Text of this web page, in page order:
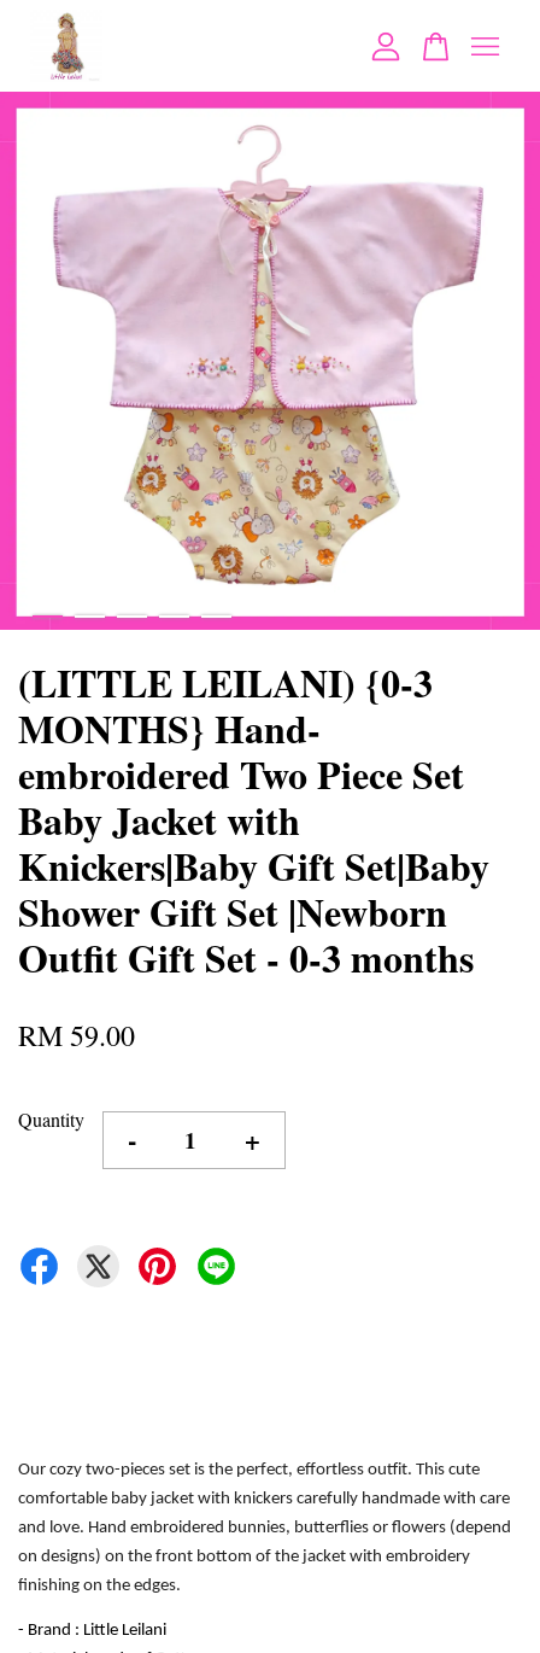
(LITTLE LEILANI) {0-3
MONTHS} Hand-
embroidered Two Piece Set
Baby Jacket with
Knickers|Baby Gift Set|Baby
Shower Gift Set |Newborn
Outfit Gift Set - 0-3 months
RM 59.00
Quantity
- +
Our cozy two-pieces set is the perfect, effortless outfit. This cute
comfortable baby jacket with knickers carefully handmade with care
and love. Hand embroidered bunnies, butterflies or flowers (depend
on designs) on the front bottom of the jacket with embroidery
finishing on the edges.
- Brand : Little Leilani
Your cart is currently empty.
CONTINUE SHOPPING